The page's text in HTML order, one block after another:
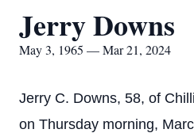
Jerry Downs
May 3, 1965 — Mar 21, 2024
Jerry C. Downs, 58, of
on Thursday morning,